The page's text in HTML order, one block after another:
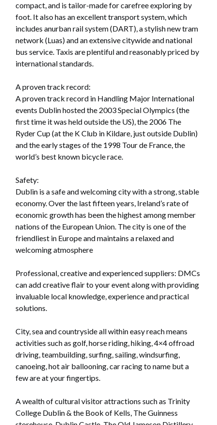
compact, and is tailor-made for carefree exploring by
foot. It also has an excellent transport system, which
includes anurban rail system (DART), a stylish new tram
network (Luas) and an extensive citywide and national
bus service. Taxis are plentiful and reasonably priced by
international standards.
A proven track record:
A proven track record in Handling Major International
events Dublin hosted the 2003 Special Olympics (the
first time it was held outside the US), the 2006 The
Ryder Cup (at the K Club in Kildare, just outside Dublin)
and the early stages of the 1998 Tour de France, the
world’s best known bicycle race.
Safety:
Dublin is a safe and welcoming city with a strong, stable
economy. Over the last fifteen years, Ireland’s rate of
economic growth has been the highest among member
nations of the European Union. The city is one of the
friendliest in Europe and maintains a relaxed and
welcoming atmosphere
Professional, creative and experienced suppliers: DMCs
can add creative flair to your event along with providing
invaluable local knowledge, experience and practical
solutions.
City, sea and countryside all within easy reach means
activities such as golf, horse riding, hiking, 4×4 offroad
driving, teambuilding, surfing, sailing, windsurfing,
canoeing, hot air ballooning, car racing to name but a
few are at your fingertips.
A wealth of cultural visitor attractions such as Trinity
College Dublin & the Book of Kells, The Guinness